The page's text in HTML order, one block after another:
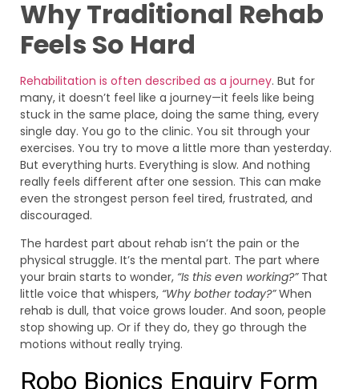
Why Traditional Rehab
Feels So Hard
Rehabilitation is often described as a journey. But for
many, it doesn’t feel like a journey—it feels like being
stuck in the same place, doing the same thing, every
single day. You go to the clinic. You sit through your
exercises. You try to move a little more than yesterday.
But everything hurts. Everything is slow. And nothing
really feels different after one session. This can make
even the strongest person feel tired, frustrated, and
discouraged.
The hardest part about rehab isn’t the pain or the
physical struggle. It’s the mental part. The part where
your brain starts to wonder, “Is this even working?”That
little voice that whispers, “Why bother today?”When
rehab is dull, that voice grows louder. And soon, people
stop showing up. Or if they do, they go through the
motions without really trying.